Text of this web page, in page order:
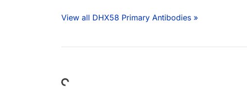
View all DHX58 Primary Antibodies »